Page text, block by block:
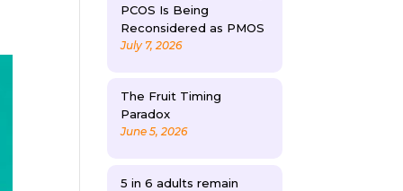
PCOS Is Being
Reconsidered as PMOS
July 7, 2026
The Fruit Timing
Paradox
June 5, 2026
5 in 6 adults remain